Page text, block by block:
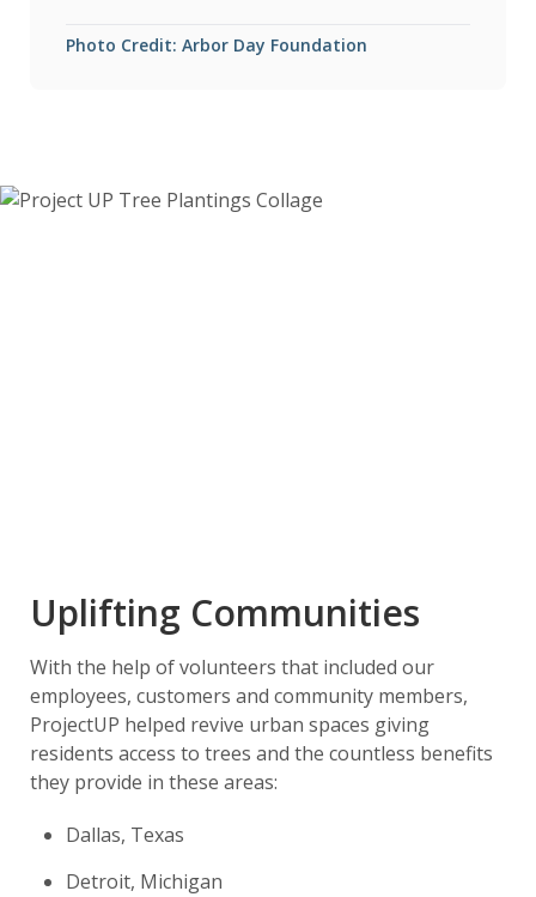
Photo Credit: Arbor Day Foundation
Uplifting Communities
With the help of volunteers that included our
employees, customers and community members,
ProjectUP helped revive urban spaces giving
residents access to trees and the countless benefits
they provide in these areas:
Dallas, Texas
Detroit, Michigan